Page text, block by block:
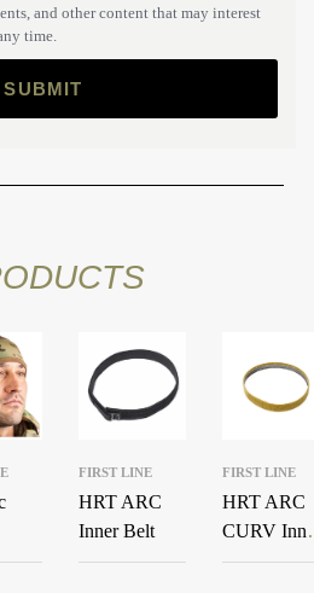
and other content that may interest
time.
FIRST LINE
HRT ARC
Inner Belt
FIRST LINE
HRT ARC
CURV
Belt